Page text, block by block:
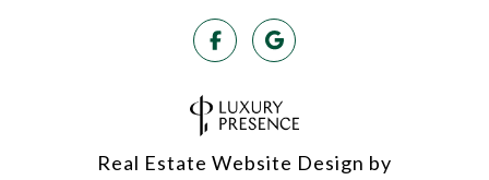
Real Estate Website Design by